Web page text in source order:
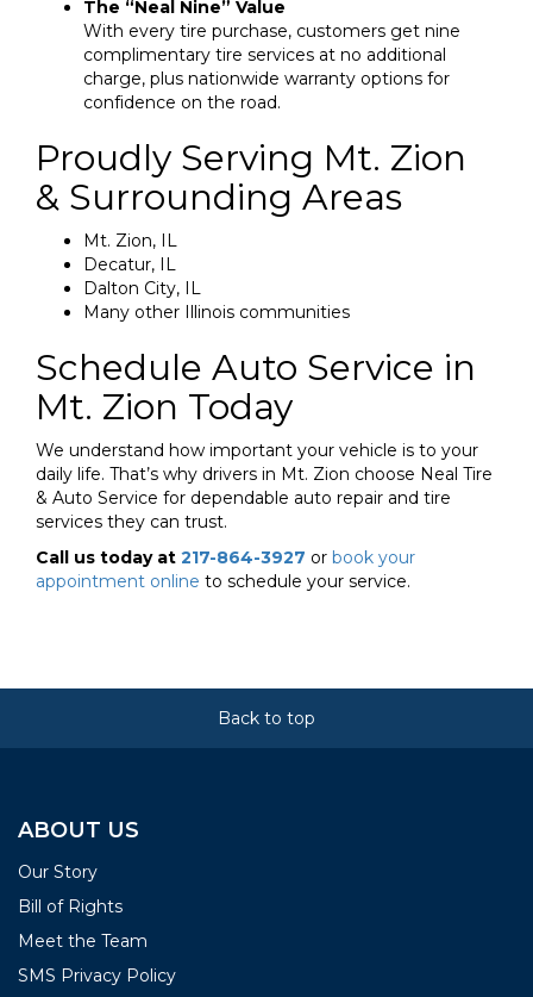
The “Neal Nine” Value
With every tire purchase, customers get nine
complimentary tire services at no additional
charge, plus nationwide warranty options for
confidence on the road.
Proudly Serving Mt. Zion
& Surrounding Areas
Mt. Zion, IL
Decatur, IL
Dalton City, IL
Many other Illinois communities
Schedule Auto Service in
Mt. Zion Today
We understand how important your vehicle is to your
daily life. That’s why drivers in Mt. Zion choose Neal Tire
& Auto Service for dependable auto repair and tire
services they can trust.
Call us today at 217-864-3927 or book your
appointment online to schedule your service.
Back to top
ABOUT US
Our Story
Bill of Rights
Meet the Team
SMS Privacy Policy